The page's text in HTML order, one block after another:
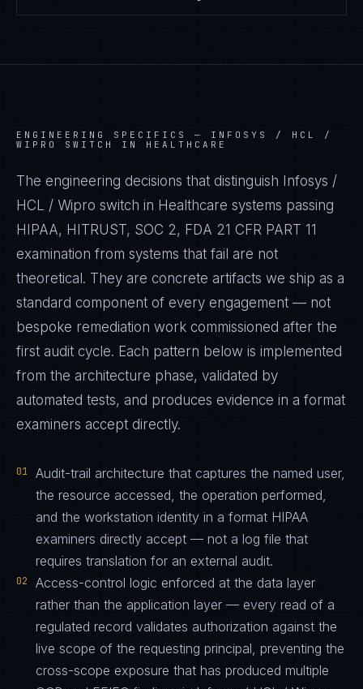
ENGINEERING SPECIFICS — INFOSYS / HCL /
WIPRO SWITCH IN HEALTHCARE
The engineering decisions that distinguish Infosys /
HCL / Wipro switch in Healthcare systems passing
HIPAA, HITRUST, SOC 2, FDA 21 CFR PART 11
examination from systems that fail are not
theoretical. They are concrete artifacts we ship as a
standard component of every engagement — not
bespoke remediation work commissioned after the
first audit cycle. Each pattern below is implemented
from the architecture phase, validated by
automated tests, and produces evidence in a format
examiners accept directly.
01
Audit-trail architecture that captures the named user,
the resource accessed, the operation performed,
and the workstation identity in a format HIPAA
examiners directly accept — not a log file that
requires translation for an external audit.
02
Access-control logic enforced at the data layer
rather than the application layer — every read of a
regulated record validates authorization against the
live scope of the requesting principal, preventing the
cross-scope exposure that has produced multiple